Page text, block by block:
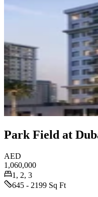
Park Field at
AED
1,060,000
1, 2, 3
645 - 2199 Sq Ft